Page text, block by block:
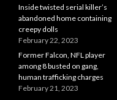
Inside twisted serial killer’s
abandoned home containing
creepy dolls
February 22, 2023
Former Falcon, NFL player
among 8 busted on gang,
human trafficking charges
February 21, 2023